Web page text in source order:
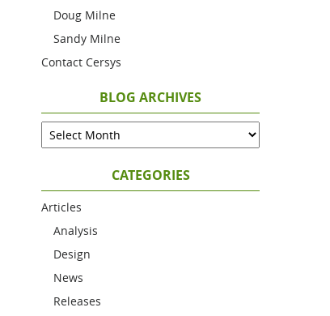
Doug Milne
Sandy Milne
Contact Cersys
BLOG ARCHIVES
CATEGORIES
Articles
Analysis
Design
News
Releases